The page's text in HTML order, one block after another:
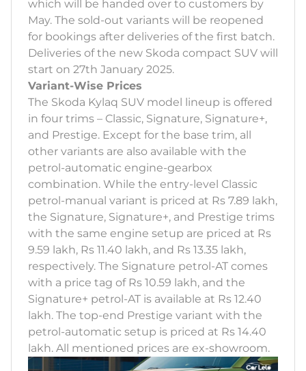
which will be handed over to customers by
May. The sold-out variants will be reopened
for bookings after deliveries of the first batch.
Deliveries of the new Skoda compact SUV will
start on 27th January 2025.
Variant-Wise Prices
The Skoda Kylaq SUV model lineup is offered
in four trims – Classic, Signature, Signature+,
and Prestige. Except for the base trim, all
other variants are also available with the
petrol-automatic engine-gearbox
combination. While the entry-level Classic
petrol-manual variant is priced at Rs 7.89 lakh,
the Signature, Signature+, and Prestige trims
with the same engine setup are priced at Rs
9.59 lakh, Rs 11.40 lakh, and Rs 13.35 lakh,
respectively. The Signature petrol-AT comes
with a price tag of Rs 10.59 lakh, and the
Signature+ petrol-AT is available at Rs 12.40
lakh. The top-end Prestige variant with the
petrol-automatic setup is priced at Rs 14.40
lakh. All mentioned prices are ex-showroom.